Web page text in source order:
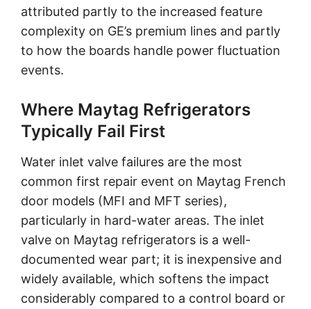
attributed partly to the increased feature
complexity on GE’s premium lines and partly
to how the boards handle power fluctuation
events.
Where Maytag Refrigerators
Typically Fail First
Water inlet valve failures are the most
common first repair event on Maytag French
door models (MFI and MFT series),
particularly in hard-water areas. The inlet
valve on Maytag refrigerators is a well-
documented wear part; it is inexpensive and
widely available, which softens the impact
considerably compared to a control board or